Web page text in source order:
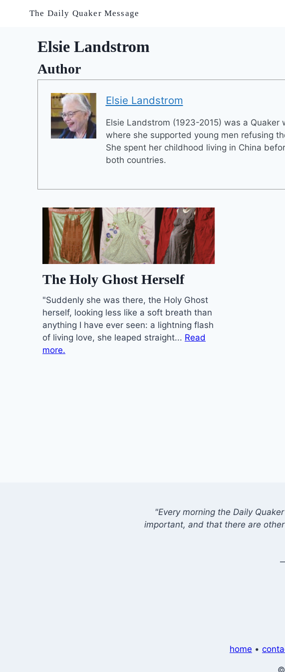
The Daily Quaker Message
Elsie Landstrom
Author
Elsie Landstrom
Elsie Landstrom (1923-2015) was a
where she supported young men refusing
She spent her childhood living in China
both countries.
The Holy Ghost Herself
"Suddenly she was there, the Holy Ghost
herself, looking less like a soft breath than
anything I have ever seen: a lightning flash
of living love, she leaped straight... Read
more.
"Every morning the Daily
important, and that there are
home •